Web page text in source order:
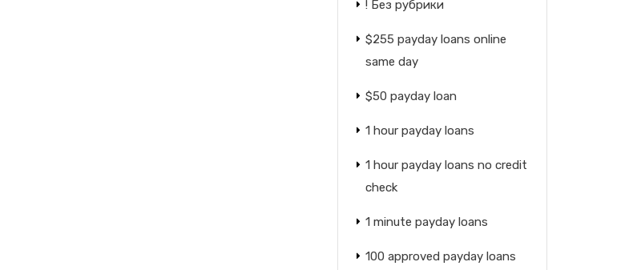
! Без рубрики
$255 payday loans online
same day
$50 payday loan
1 hour payday loans
1 hour payday loans no credit
check
1 minute payday loans
100 approved payday loans